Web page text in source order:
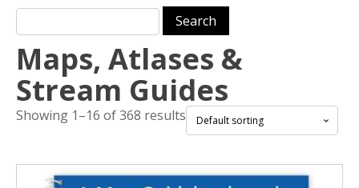
Maps, Atlases &
Stream Guides
Showing 1–16 of 368 results